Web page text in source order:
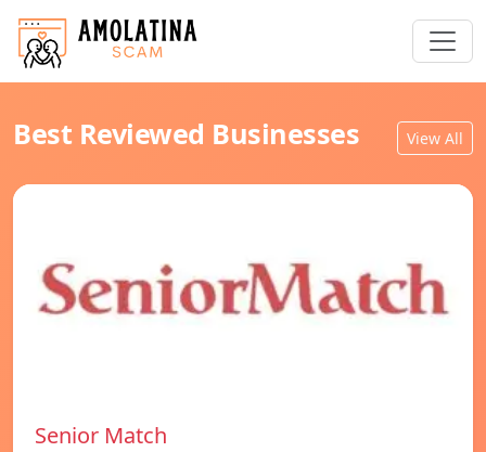
Best Reviewed Businesses View All
Senior Match